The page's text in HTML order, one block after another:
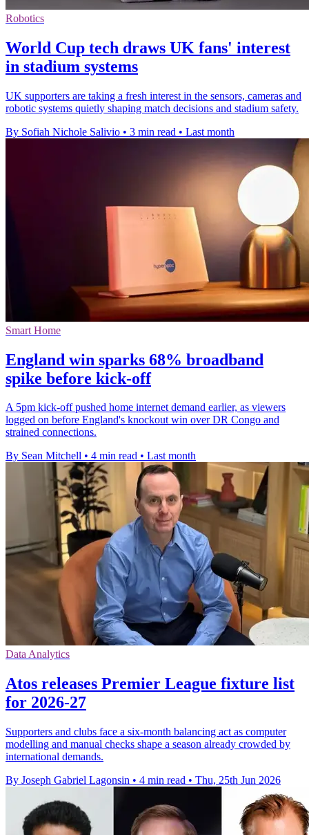
Robotics
World Cup tech draws UK fans' interest
in stadium systems
UK supporters are taking a fresh interest in the sensors, cameras and
robotic systems quietly shaping match decisions and stadium safety.
By Sofiah Nichole Salivio • 3 min read • Last month
Smart Home
England win sparks 68% broadband
spike before kick-off
A 5pm kick-off pushed home internet demand earlier, as viewers
logged on before England's knockout win over DR Congo and
strained connections.
By Sean Mitchell • 4 min read • Last month
Data Analytics
Atos releases Premier League fixture list
for 2026-27
Supporters and clubs face a six-month balancing act as computer
modelling and manual checks shape a season already crowded by
international demands.
By Joseph Gabriel Lagonsin • 4 min read • Thu, 25th Jun 2026